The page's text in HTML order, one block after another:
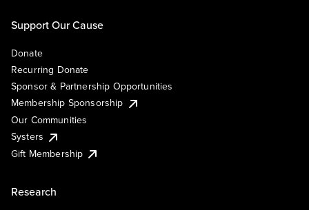
Support Our Cause
Donate
Recurring Donate
Sponsor & Partnership Opportunities
Membership Sponsorship
Our Communities
Systers
Gift Membership
Research